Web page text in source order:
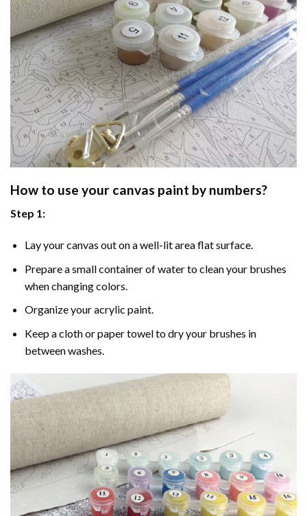
How to use your canvas paint by numbers?
Step 1:
Lay your canvas out on a well-lit area flat surface.
Prepare a small container of water to clean your brushes
when changing colors.
Organize your acrylic paint.
Keep a cloth or paper towel to dry your brushes in
between washes.